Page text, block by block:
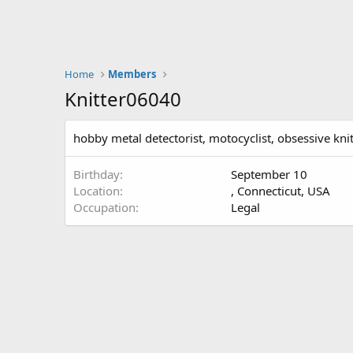
Home Members
Knitter06040
hobby metal detectorist, motocyclist, obsessive
Birthday
September 10
Location
, Connecticut, USA
Occupation
Legal